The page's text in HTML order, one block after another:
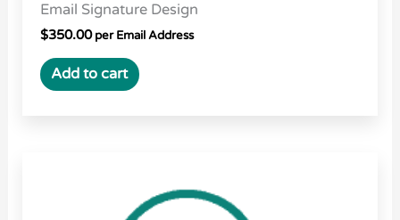
Email Signature Design
$350.00per Email Address
Add to cart
$15.00
through
product